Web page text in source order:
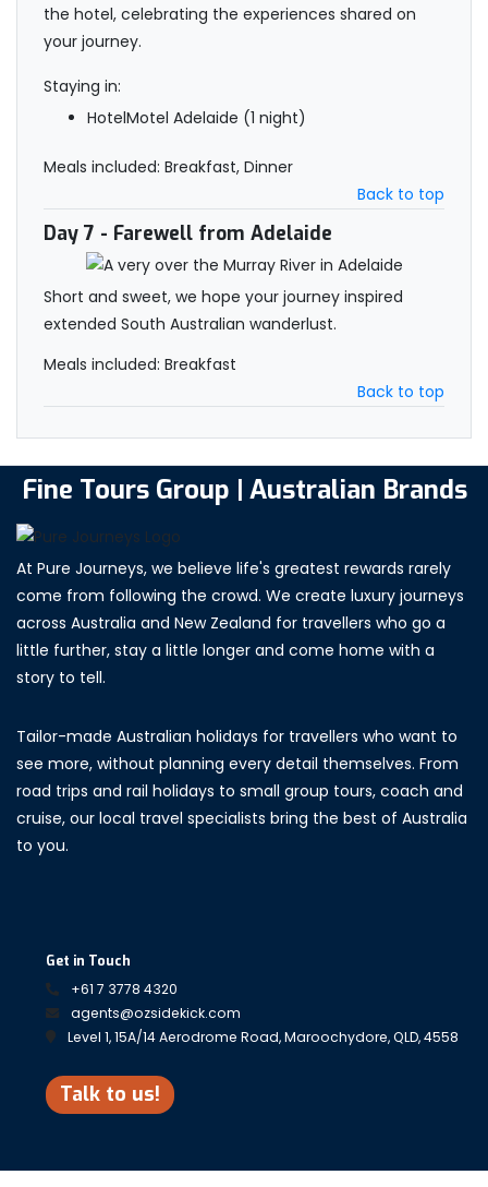
the hotel, celebrating the experiences shared on
your journey.
Staying in:
HotelMotel Adelaide (1 night)
Meals included: Breakfast, Dinner
Back to top
Day 7 - Farewell from Adelaide
Short and sweet, we hope your journey inspired
extended South Australian wanderlust.
Meals included: Breakfast
Back to top
Fine Tours Group | Australian Brands
At Pure Journeys, we believe life's greatest rewards rarely
come from following the crowd. We create luxury journeys
across Australia and New Zealand for travellers who go a
little further, stay a little longer and come home with a
story to tell.
Tailor-made Australian holidays for travellers who want to
see more, without planning every detail themselves. From
road trips and rail holidays to small group tours, coach and
cruise, our local travel specialists bring the best of Australia
to you.
Get in Touch
+61 7 3778 4320
agents@ozsidekick.com
Level 1, 15A/14 Aerodrome Road, Maroochydore, QLD, 4558
Talk to us!